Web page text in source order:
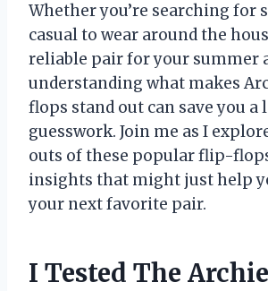
Whether you’re searching for
casual to wear around the
reliable pair for your summer
understanding what makes
flops stand out can save you a
guesswork. Join me as I
outs of these popular flip-
insights that might just help
your next favorite pair.
I Tested The